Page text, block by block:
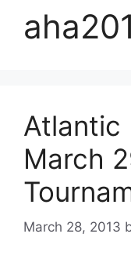
Atlantic
March
March 28, 2013